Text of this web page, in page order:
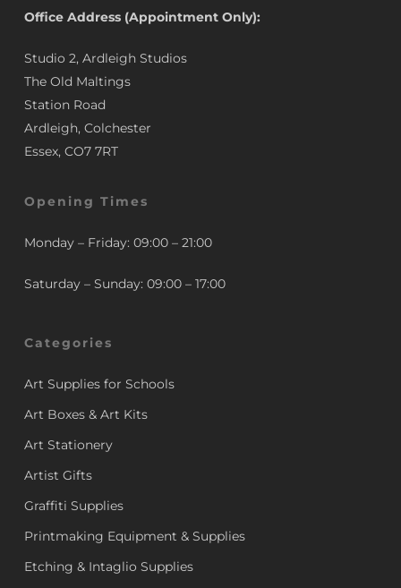
Office Address (Appointment Only):
Studio 2, Ardleigh Studios
The Old Maltings
Station Road
Ardleigh, Colchester
Essex, CO7 7RT
Opening Times
Monday – Friday: 09:00 – 21:00
Saturday – Sunday: 09:00 – 17:00
Categories
Art Supplies for Schools
Art Boxes & Art Kits
Art Stationery
Artist Gifts
Graffiti Supplies
Printmaking Equipment & Supplies
Etching & Intaglio Supplies